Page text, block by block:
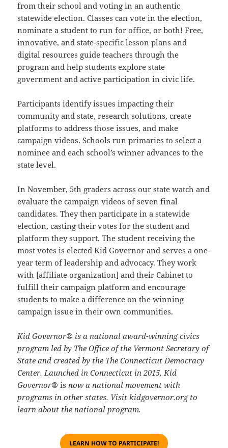
from their school and voting in an authentic
statewide election. Classes can vote in the election,
nominate a student to run for office, or both! Free,
innovative, and state-specificlesson plans and
digital resources guide teachers through the
program and help students explore state
government and active participation in civic life.
Participants identify issues impacting their
community and state, research solutions, create
platforms to address those issues, and make
campaign videos. Schools run primaries to select a
nominee and each school’s winner advances to the
state level.
In November, 5th graders across our state watch and
evaluate the campaign videos of seven final
candidates. They then participate in a statewide
election, casting their votes for the student and
platform they support. The student receiving the
most votes is elected Kid Governor and serves a one-
year term of leadership and advocacy. They work
with [affiliate organization] and their Cabinet to
fulfill their campaign platform and encourage
students to make a difference on the winning
campaign issue in their own communities.
Kid Governor® is a national award-winning civics
program led by The Office of the Vermont Secretary of
State and created by the The Connecticut Democracy
Center. Launched in Connecticut in 2015, Kid
Governor® isnow a national movement with
programs in other states. Visitkidgovernor.orgto
learn about the national program.
LEARN HOW TO PARTICIPATE!